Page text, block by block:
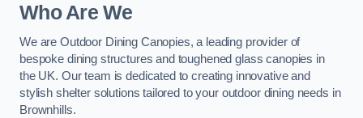
Who Are We
We are Outdoor Dining Canopies, a leading provider of
bespoke dining structures and toughened glass canopies in
the UK. Our team is dedicated to creating innovative and
stylish shelter solutions tailored to your outdoor dining needs in
Brownhills.